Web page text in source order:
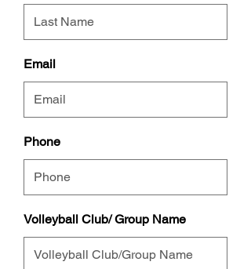
Email
Phone
Volleyball Club/ Group Name